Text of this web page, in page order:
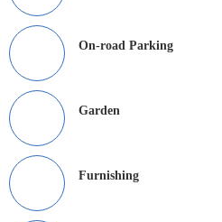
On-road Parking
Garden
Furnishing